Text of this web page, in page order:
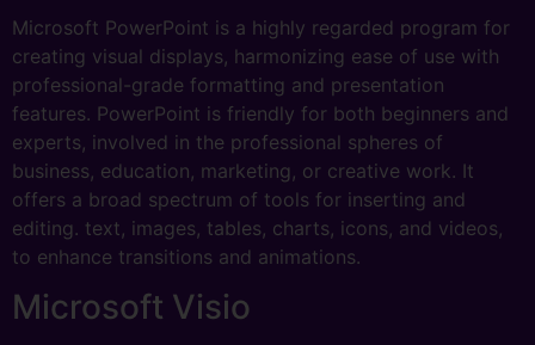
Microsoft PowerPoint is a highly regarded program for
creating visual displays, harmonizing ease of use with
professional-grade formatting and presentation
features. PowerPoint is friendly for both beginners and
experts, involved in the professional spheres of
business, education, marketing, or creative work. It
offers a broad spectrum of tools for inserting and
editing. text, images, tables, charts, icons, and videos,
to enhance transitions and animations.
Microsoft Visio